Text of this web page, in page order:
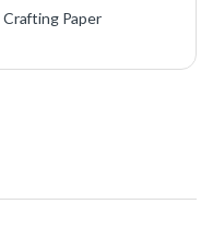
Crafting Paper